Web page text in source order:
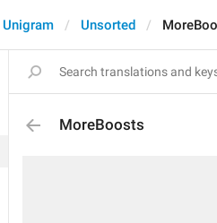
Unigram Unsorted
MoreBoosts